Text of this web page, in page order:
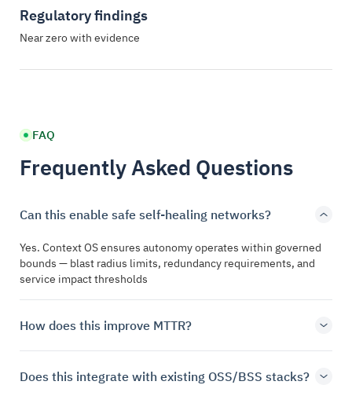
Regulatory findings
Near zero with evidence
FAQ
Frequently Asked Questions
Can this enable safe self-healing networks?
Yes. Context OS ensures autonomy operates within governed
bounds — blast radius limits, redundancy requirements, and
service impact thresholds
How does this improve MTTR?
Does this integrate with existing OSS/BSS stacks?